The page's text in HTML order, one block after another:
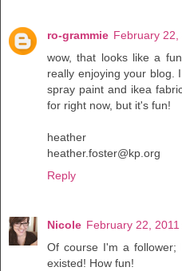
ro-grammie February 22,
wow, that looks like a
really enjoying your blog.
spray paint and ikea
for right now, but it's fun!
heather
heather.foster@kp.org
Reply
Nicole February 22,
Of course I'm a follower;
existed! How fun!